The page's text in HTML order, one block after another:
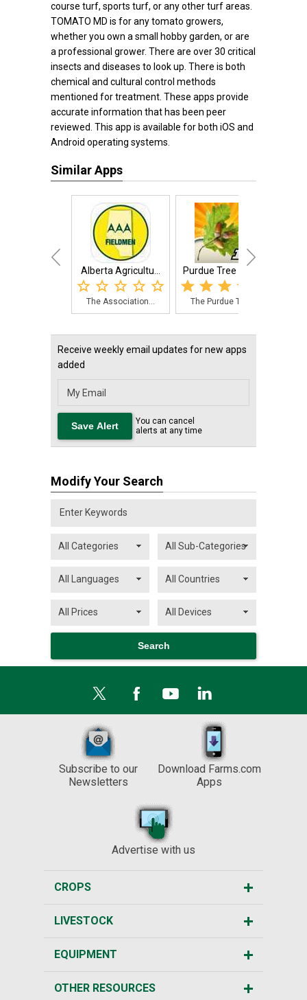
course turf, sports turf, or any other turf areas.
TOMATO MD is for any tomato growers,
whether you own a small hobby garden, or are
a professional grower. There are over 30 critical
insects and diseases to look up. There is both
chemical and cultural control methods
mentioned for treatment. These apps provide
accurate information that has been peer
reviewed. This app is available for both iOS and
Android operating systems.
Similar Apps
Alberta Agricultu...
The Association...
Purdue Tree Doctor
The Purdue Tree...
Receive weekly email updates for new apps
added
You can cancel
alerts at any time
Modify Your Search
Subscribe to our
Newsletters
Download Farms.com
Apps
Advertise with us
CROPS
LIVESTOCK
EQUIPMENT
OTHER RESOURCES